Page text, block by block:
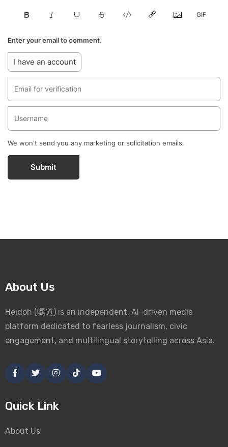
Enter your email to comment.
I have an account
We won't send you any marketing or solicitation emails.
Submit
About Us
Heidoh (嘿道) is an independent, AI-driven media
platform dedicated to fearless journalism, civic
engagement, and multilingual storytelling across Asia.
Quick Link
About Us